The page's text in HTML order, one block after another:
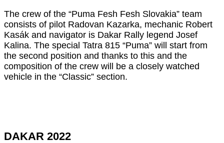
The crew of the “Puma Fesh Fesh Slovakia” team
consists of pilot Radovan Kazarka, mechanic Robert
Kasák and navigator is Dakar Rally legend Josef
Kalina. The special Tatra 815 “Puma” will start from
the second position and thanks to this and the
composition of the crew will be a closely watched
vehicle in the “Classic” section.
DAKAR 2022